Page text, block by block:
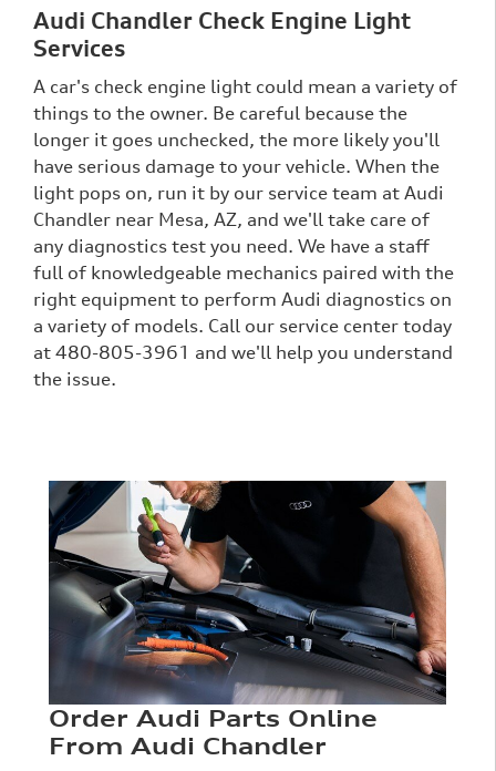
Audi Chandler Check Engine Light
Services
A car's check engine light could mean a variety of
things to the owner. Be careful because the
longer it goes unchecked, the more likely you'll
have serious damage to your vehicle. When the
light pops on, run it by our service team at Audi
Chandler near Mesa, AZ, and we'll take care of
any diagnostics test you need. We have a staff
full of knowledgeable mechanics paired with the
right equipment to perform Audi diagnostics on
a variety of models. Call our service center today
at 480-805-3961 and we'll help you understand
the issue.
Order Audi Parts Online
From Audi Chandler